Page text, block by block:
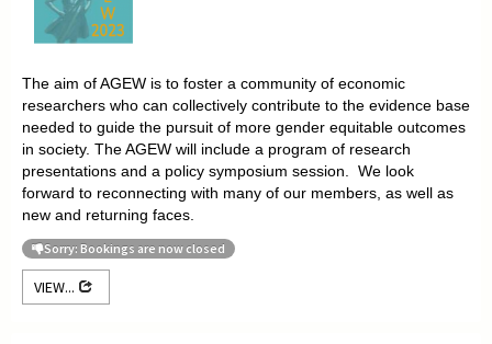
The aim of AGEW is to foster a community of economic
researchers who can collectively contribute to the evidence base
needed to guide the pursuit of more gender equitable outcomes
in society. The AGEW will include a program of research
presentations and a policy symposium session. We look
forward to reconnecting with many of our members, as well as
new and returning faces.
Sorry: Bookings are now closed
VIEW...